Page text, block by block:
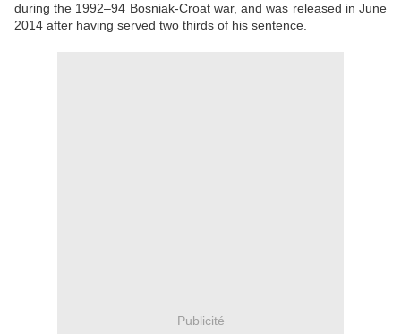
during the 1992–94 Bosniak-Croat war, and was released in June
2014 after having served two thirds of his sentence.
Publicité